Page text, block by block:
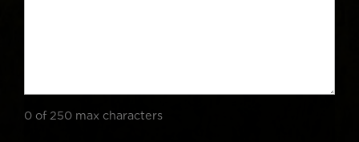
0 of 250 max characters